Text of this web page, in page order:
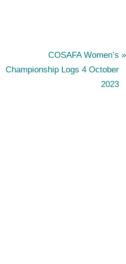
N
e
COSAFA Women’s
Championship Logs 4 October
2023